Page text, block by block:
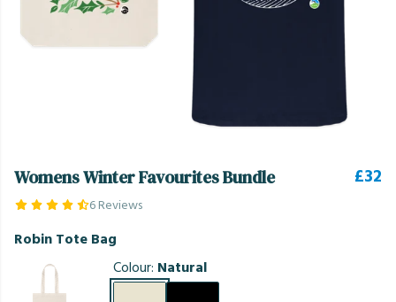
Womens Winter Favourites Bundle
6 Reviews
£32
Robin Tote Bag
Colour: Natural